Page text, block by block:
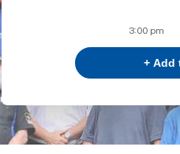
3:00 pm
+ Add